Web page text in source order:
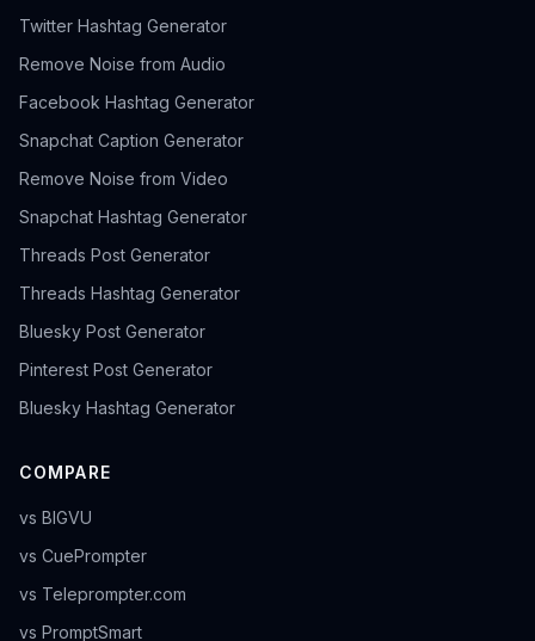
Twitter Hashtag Generator
Remove Noise from Audio
Facebook Hashtag Generator
Snapchat Caption Generator
Remove Noise from Video
Snapchat Hashtag Generator
Threads Post Generator
Threads Hashtag Generator
Bluesky Post Generator
Pinterest Post Generator
Bluesky Hashtag Generator
COMPARE
vs BIGVU
vs CuePrompter
vs Teleprompter.com
vs PromptSmart